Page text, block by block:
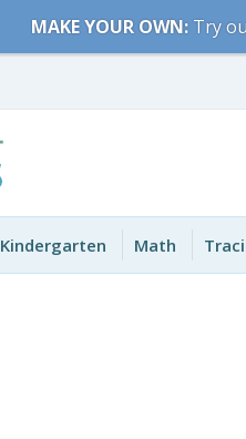
MAKE YOUR OWN: Try
Kindergarten Math